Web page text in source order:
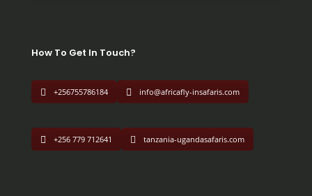
How To Get In Touch?
+256755786184 info@africafly-insafaris.com
+256 779 712641 tanzania-ugandasafaris.com